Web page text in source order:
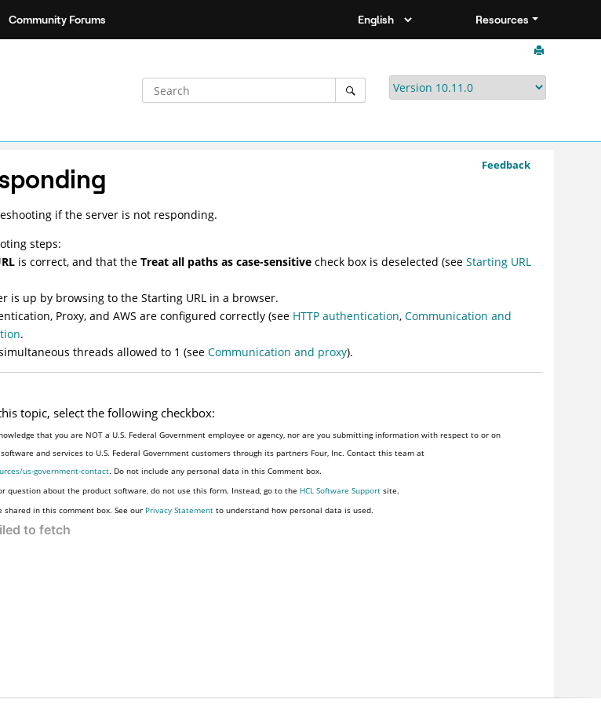
Community Forums Resources
Feedback
if the server is not responding.
steps:
is correct, and that theTreat all paths as case-sensitive check box is deselected (seeStarting URL
is up by browsing to the Starting URL in a browser.
Proxy, and AWS are configured correctly (see HTTP authentication,Communication and
.
threads allowed to 1 (seeCommunication and proxy).
topic, select the following checkbox:
that you are NOT a U.S. Federal Government employee or agency, nor are you submitting information with respect to or on
and services to U.S. Federal Government customers through its partners Four, Inc. Contact this team at
us-government-contact. Do not include any personal data in this Comment box.
question about the product software, do not use this form. Instead, go to the HCL Software Support site.
shared in this comment box. See our Privacy Statement to understand how personal data is used.